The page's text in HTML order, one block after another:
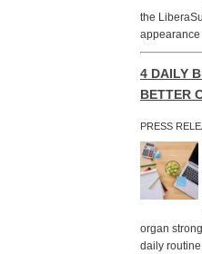
the
4 DAILY
BETTER
PRESS
organ
daily